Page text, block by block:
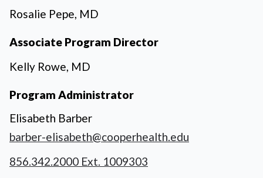
Rosalie Pepe, MD
Associate Program Director
Kelly Rowe, MD
Program Administrator
Elisabeth Barber
barber-elisabeth@cooperhealth.edu
856.342.2000 Ext. 1009303